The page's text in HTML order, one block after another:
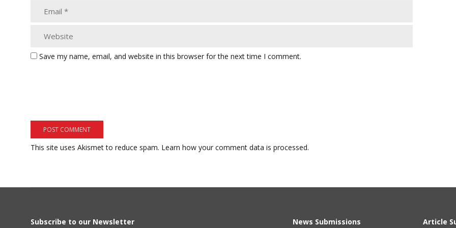
Save my name, email, and website in this browser for the next time I comment.
This site uses Akismet to reduce spam. Learn how your comment data is processed.
Subscribe to our Newsletter News Submissions Article